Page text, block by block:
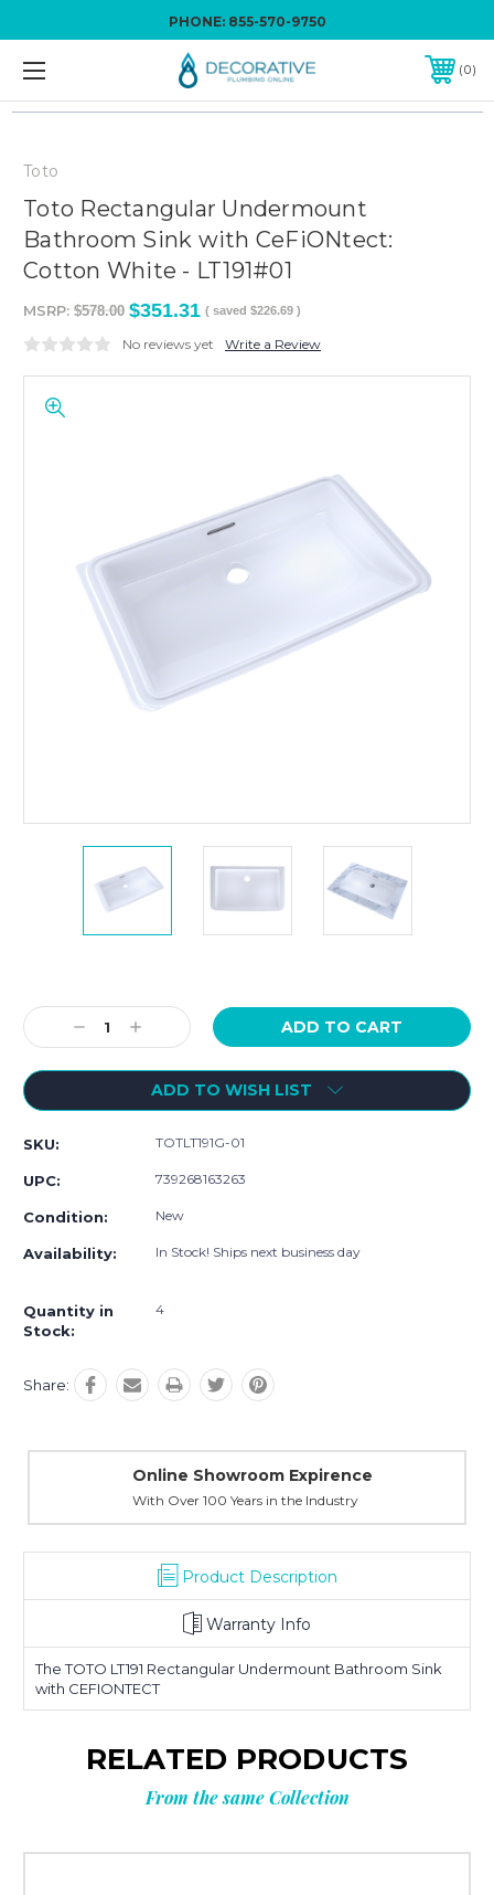
PHONE: 855-570-9750
0
Toto
Toto Rectangular Undermount
Bathroom Sink with CeFiONtect:
Cotton White - LT191#01
MSRP: $578.00 $351.31 ( saved $226.69 )
No reviews yet Write a Review
Stock:
Decrease
Quantity:
Increase
Quantity:
ADD TO WISH LIST
SKU: TOTLT191G-01
UPC: 739268163263
Condition: New
Availability: In Stock! Ships next business day
Quantity in
Stock:
4
Share:
Online Showroom Expirence
With Over 100 Years in the Industry
Product Description
Warranty Info
The TOTO LT191 Rectangular Undermount Bathroom Sink
with CEFIONTECT
RELATED PRODUCTS
From the same Collection